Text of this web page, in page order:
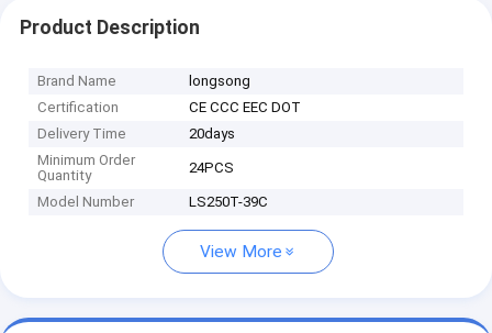
Product Description
Brand Name
longsong
Certification
CE CCC EEC DOT
Delivery Time
20days
Minimum Order
Quantity
24PCS
Model Number LS250T-39C
View More